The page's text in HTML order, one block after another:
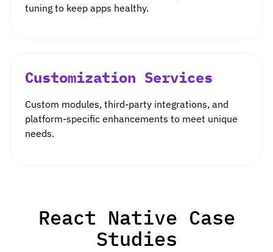
tuning to keep apps healthy.
Customization Services
Custom modules, third-party integrations, and
platform-specific enhancements to meet unique
needs.
React Native Case
Studies